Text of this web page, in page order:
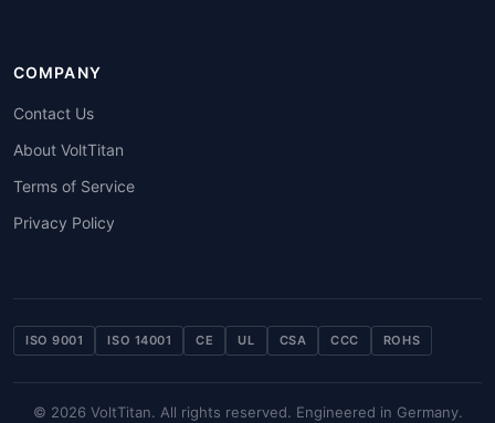
COMPANY
Contact Us
About VoltTitan
Terms of Service
Privacy Policy
ISO 9001 ISO 14001 CE UL CSA CCC ROHS
© 2026 VoltTitan. All rights reserved. Engineered in Germany.